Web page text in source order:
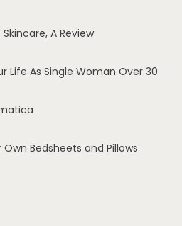
A Review
Life As Single Woman Over 30
Bedsheets and Pillows